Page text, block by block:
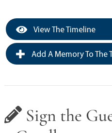
View The Timeline
Add A Memory To The
Sign the